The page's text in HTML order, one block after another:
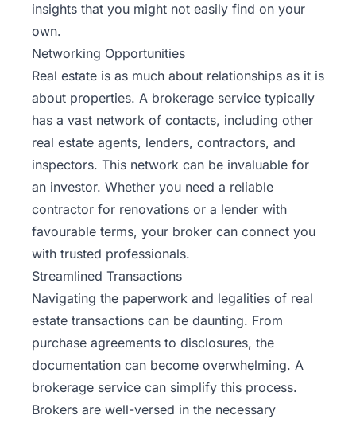
insights that you might not easily find on your
own.
Networking Opportunities
Real estate is as much about relationships as it is
about properties. A brokerage service typically
has a vast network of contacts, including other
real estate agents, lenders, contractors, and
inspectors. This network can be invaluable for
an investor. Whether you need a reliable
contractor for renovations or a lender with
favourable terms, your broker can connect you
with trusted professionals.
Streamlined Transactions
Navigating the paperwork and legalities of real
estate transactions can be daunting. From
purchase agreements to disclosures, the
documentation can become overwhelming. A
brokerage service can simplify this process.
Brokers are well-versed in the necessary